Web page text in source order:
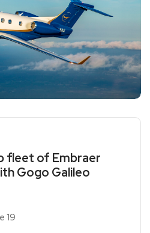
fleet of Embraer
Gogo Galileo
19